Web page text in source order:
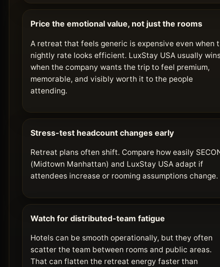
Price the emotional value, not just the rooms
A retreat that feels generic is expensive even when
nightly rate looks efficient. LuxStay USA usually
when the company wants the trip to feel premium,
memorable, and visibly worth it to the people
attending.
Stress-test headcount changes early
Retreat plans often shift. Compare how easily
(Midtown Manhattan) and LuxStay USA adapt if
attendees increase or rooming assumptions change.
Watch for distributed-team fatigue
Hotels can be smooth operationally, but they often
scatter the team between rooms and public areas.
That can flatten the retreat energy faster than